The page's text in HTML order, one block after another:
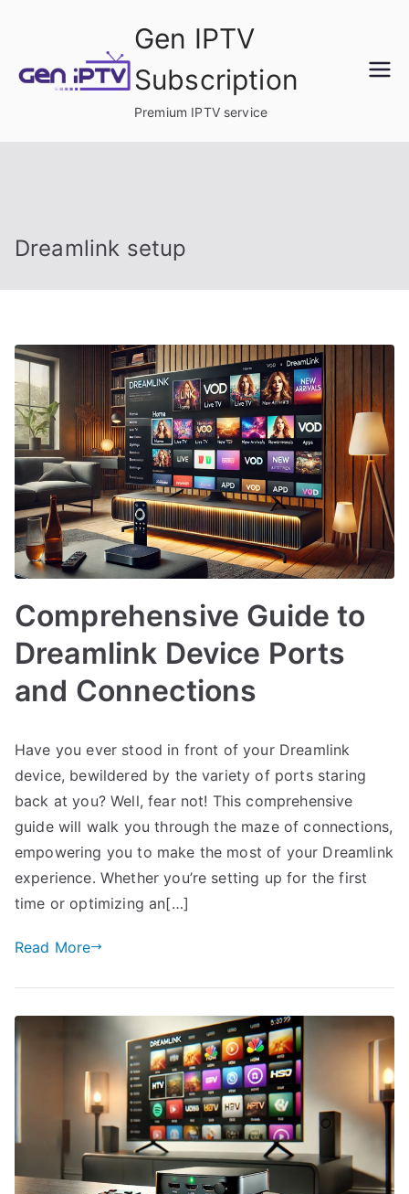
content
Gen IPTV
Subscription
Premium IPTV service
Dreamlink setup
Comprehensive Guide to
Dreamlink Device Ports
and Connections
Have you ever stood in front of your Dreamlink
device, bewildered by the variety of ports staring
back at you? Well, fear not! This comprehensive
guide will walk you through the maze of connections,
empowering you to make the most of your Dreamlink
experience. Whether you’re setting up for the first
time or optimizing an[…]
Read More